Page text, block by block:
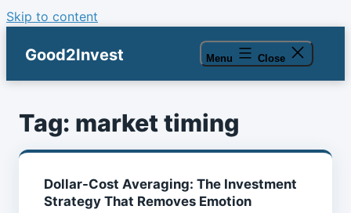
Skip to content
Good2Invest Menu Close
Tag: market timing
Dollar-Cost Averaging: The Investment
Strategy That Removes Emotion